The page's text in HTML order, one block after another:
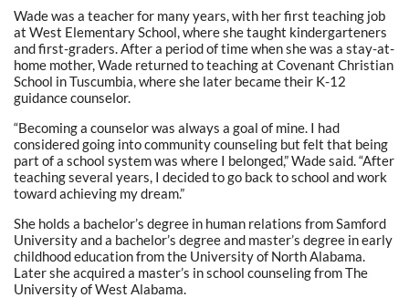
Wade was a teacher for many years, with her first teaching job
at West Elementary School, where she taught kindergarteners
and first-graders. After a period of time when she was a stay-at-
home mother, Wade returned to teaching at Covenant Christian
School in Tuscumbia, where she later became their K-12
guidance counselor.
“Becoming a counselor was always a goal of mine. I had
considered going into community counseling but felt that being
part of a school system was where I belonged,” Wade said. “After
teaching several years, I decided to go back to school and work
toward achieving my dream.”
She holds a bachelor’s degree in human relations from Samford
University and a bachelor’s degree and master’s degree in early
childhood education from the University of North Alabama.
Later she acquired a master’s in school counseling from The
University of West Alabama.